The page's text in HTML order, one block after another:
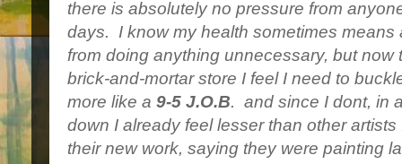
there is absolutely no pressure from
days. I know my health sometimes means
from doing anything unnecessary, but now
brick-and-mortar store I feel I need to
more like a 9-5 J.O.B. and since I dont, in
down I already feel lesser than other
their new work, saying they were painting